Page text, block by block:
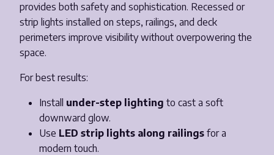
provides both safety and sophistication. Recessed or
strip lights installed on steps, railings, and deck
perimeters improve visibility without overpowering the
space.
For best results:
Install under-step lighting to cast a soft
downward glow.
Use LED strip lights along railings for a
modern touch.